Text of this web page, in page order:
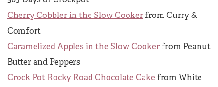
Cherry Cobbler in the Slow Cookerfrom Curry &
Comfort
Caramelized Apples in the Slow Cookerfrom Peanut
Butter and Peppers
Crock Pot Rocky Road Chocolate Cake from White